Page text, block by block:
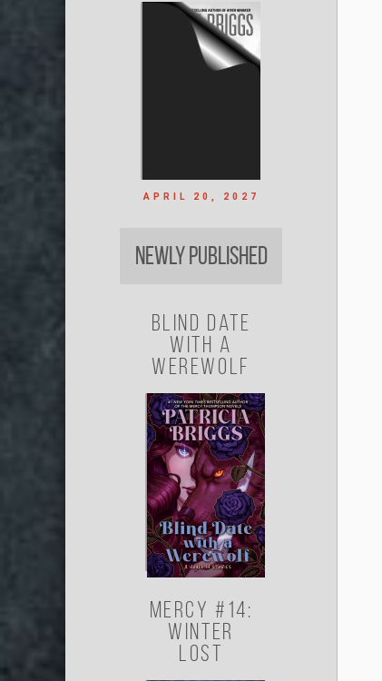
APRIL 20, 2027
Newly Published
Blind Date
with a
Werewolf
Mercy #14:
Winter
Lost